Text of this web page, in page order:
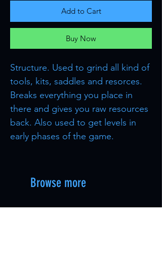
Add to Cart
Buy Now
Structure. Used to grind all kind of
tools, kits, saddles and resorces.
Breaks everything you place in
there and gives you raw resources
back. Also used to get levels in
early phases of the game.
Browse more